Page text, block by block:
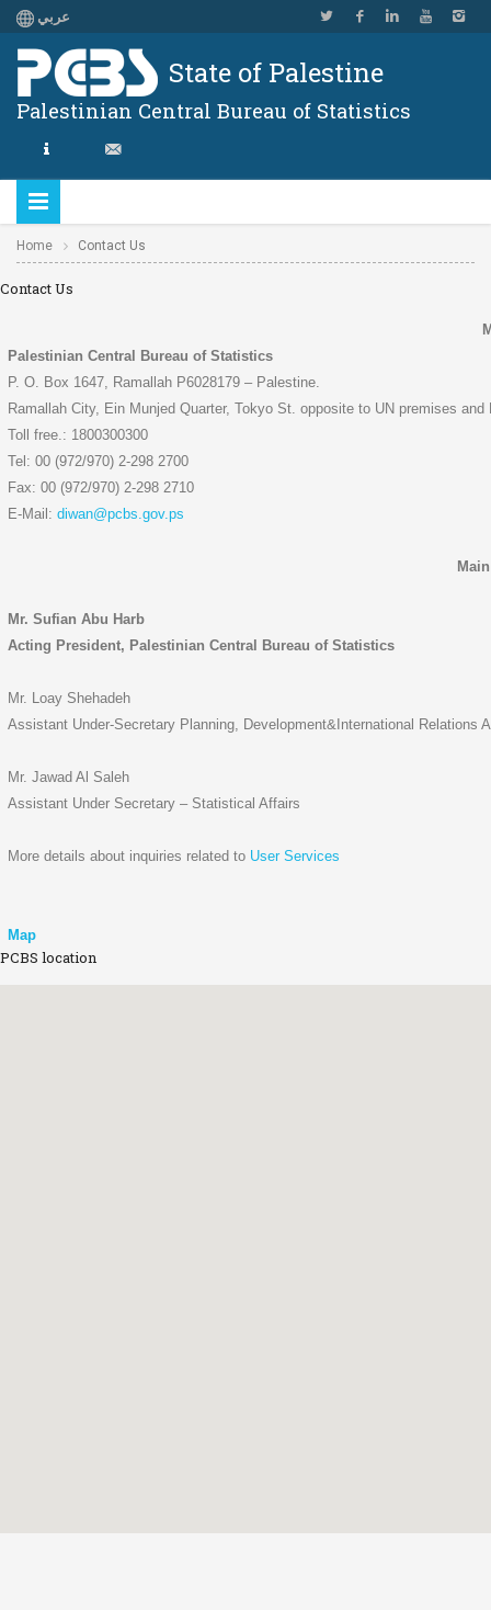
عربي
State of Palestine
Palestinian Central Bureau of Statistics
Home Contact Us
Contact Us
Palestinian Central Bureau of Statistics
P. O. Box 1647, Ramallah P6028179 – Palestine.
Ramallah City, Ein Munjed Quarter, Tokyo St. opposite to UN premises and
Toll free.: 1800300300
Tel: 00 (972/970) 2-298 2700
Fax: 00 (972/970) 2-298 2710
E-Mail: diwan@pcbs.gov.ps
Mr. Sufian Abu Harb
Acting President, Palestinian Central Bureau of Statistics
Mr. Loay Shehadeh
Assistant Under-Secretary Planning, Development&International Relations
Mr. Jawad Al Saleh
Assistant Under Secretary – Statistical Affairs
More details about inquiries related to User Services
Map
PCBS location